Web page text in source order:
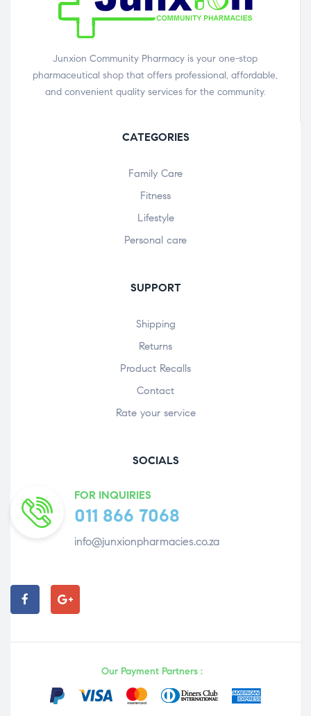
Junxion Community Pharmacy is your one-stop
pharmaceutical shop that offers professional, affordable,
and convenient quality services for the community.
CATEGORIES
Family Care
Fitness
Lifestyle
Personal care
SUPPORT
Shipping
Returns
Product Recalls
Contact
Rate your service
SOCIALS
FOR INQUIRIES
011 866 7068
info@junxionpharmacies.co.za
Our Payment Partners :